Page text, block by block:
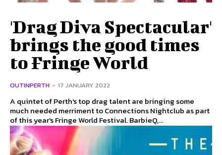
'Drag Diva Spectacular'
brings the good times
to Fringe World
OUTINPERTH - 17 JANUARY 2022
A quintet of Perth's top drag talent are bringing some
much needed merriment to Connections Nightclub as part
of this year's Fringe World Festival. BarbieQ,...